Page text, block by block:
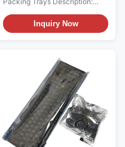
Product name ESD Antistatic
Packing Trays Main Materials
PP Plastic Copolymerized
advantages of high strength,
high rigidity, good heat
resistance, good dimensional
stability, good processability
and good low temperature
toughness Color Black(color
can be customized) Process
one-time injection molding
Applications Widely used for
Inquiry Now